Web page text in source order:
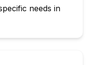
needs in